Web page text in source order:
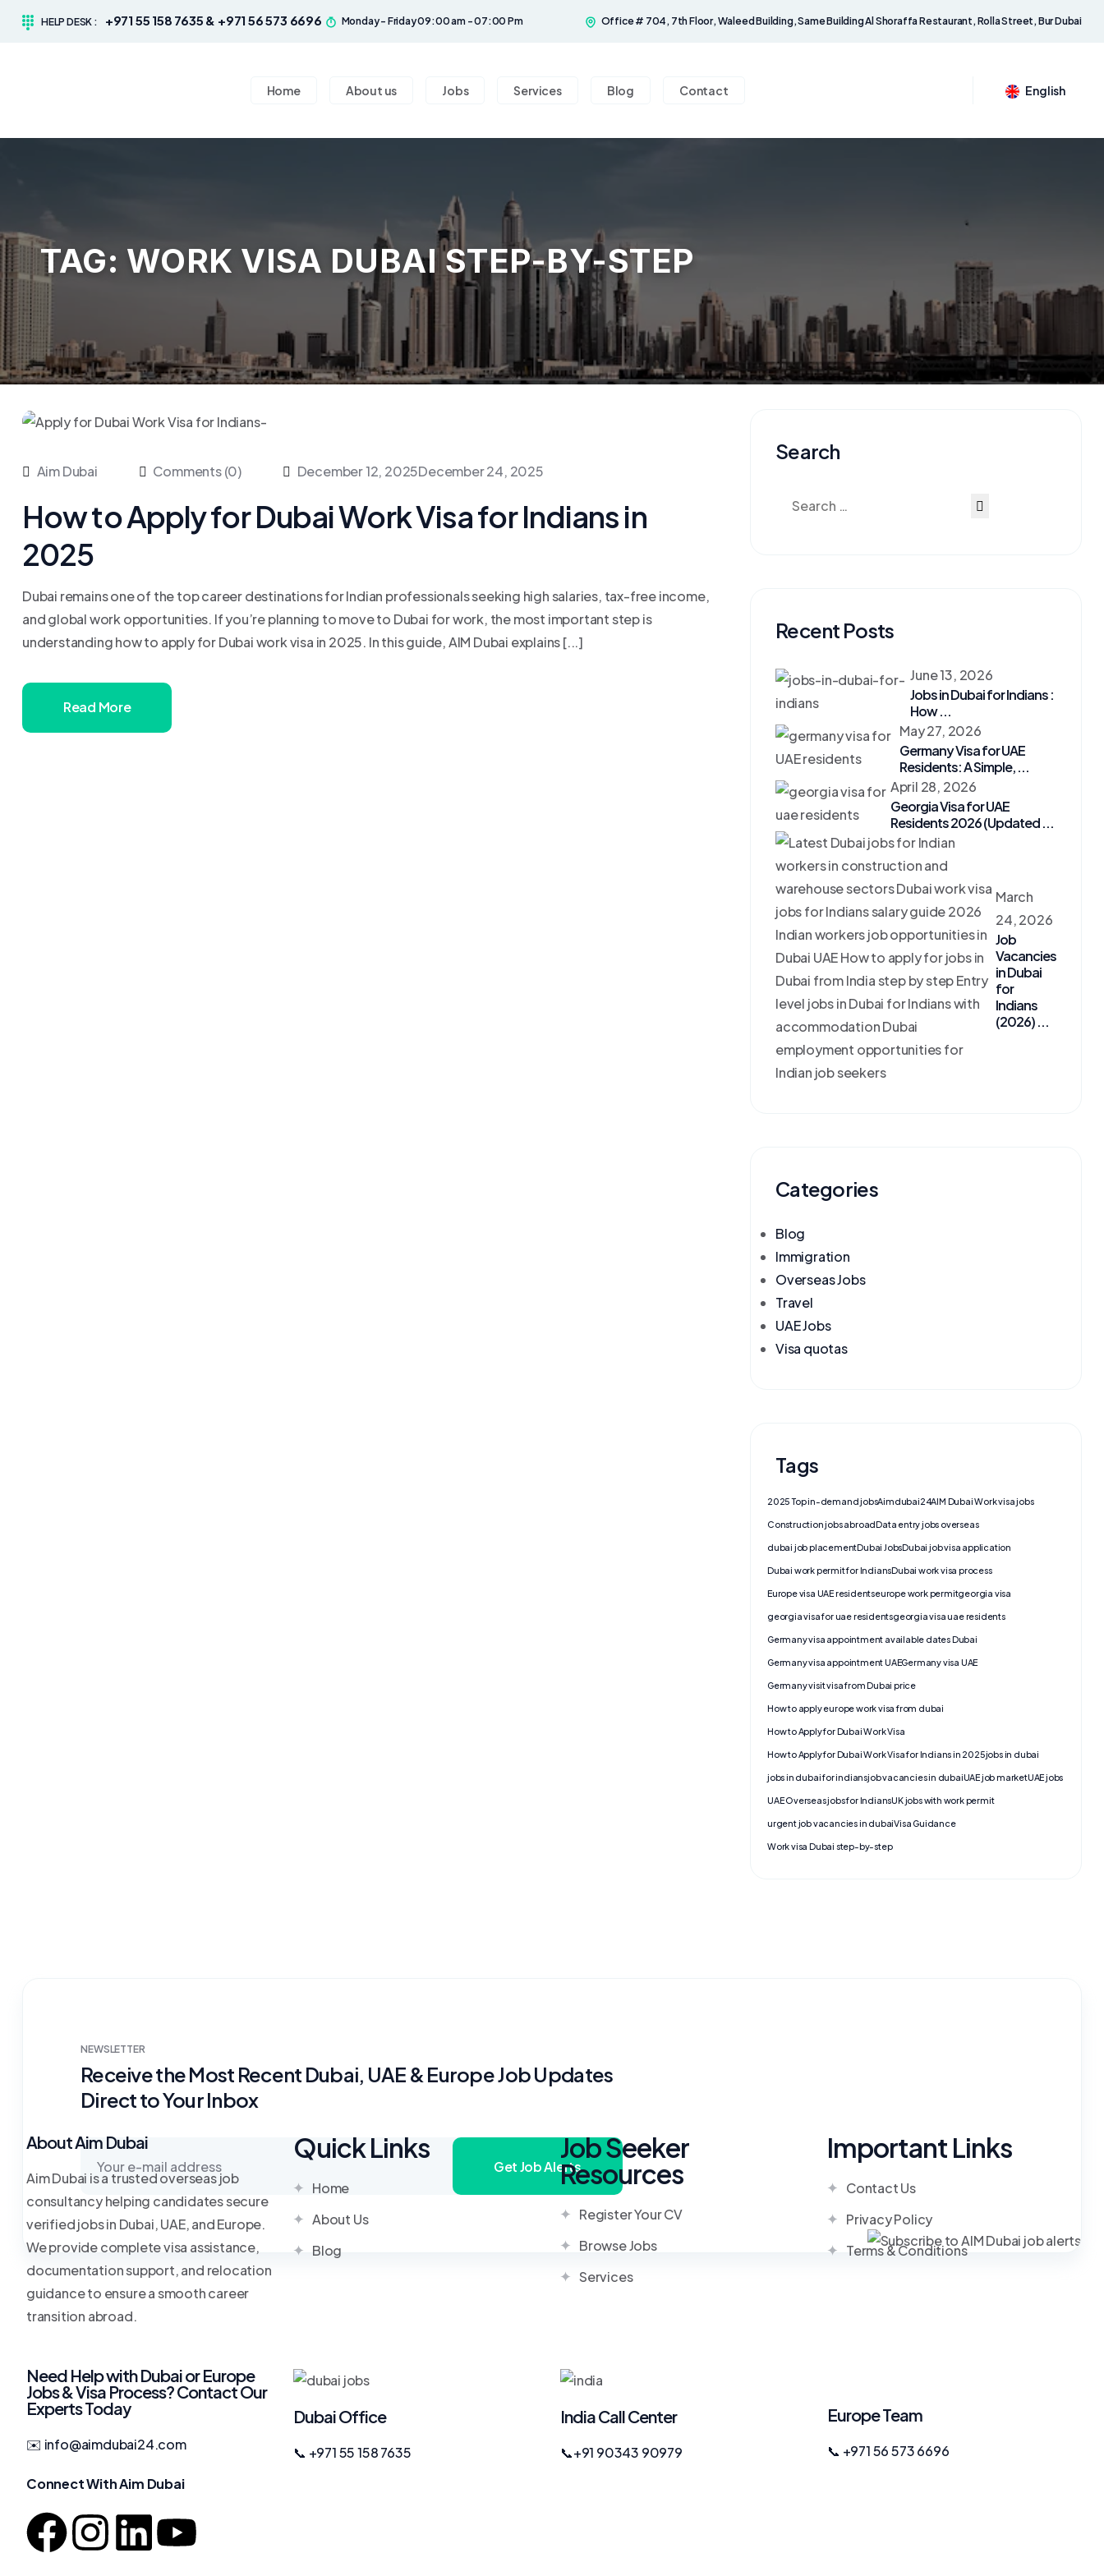
HELP DESK : +971 55 158 7635 & +971 56 573 6696 Monday - Friday 09:00 am - 07:00 Pm Office # 704, 7th Floor, Waleed Building, Same Building Al Shoraffa Restaurant, Rolla Street, Bur Dubai
Home About us Jobs Services Blog Contact English
TAG: WORK VISA DUBAI STEP-BY-STEP
Aim Dubai Comments (0) December 12, 2025December 24, 2025
How to Apply for Dubai Work Visa for Indians in
2025
Dubai remains one of the top career destinations for Indian professionals seeking high salaries, tax-free income,
and global work opportunities. If you’re planning to move to Dubai for work, the most important step is
understanding how to apply for Dubai work visa in 2025. In this guide, AIM Dubai explains [...]
Read More
Search
Recent Posts
June 13, 2026
Jobs in Dubai for Indians :
How ...
May 27, 2026
Germany Visa for UAE
Residents: A Simple, ...
April 28, 2026
Georgia Visa for UAE
Residents 2026 (Updated ...
March
24, 2026
Job
Vacancies
in Dubai
for
Indians
(2026) ...
Categories
Blog
Immigration
Overseas Jobs
Travel
UAE Jobs
Visa quotas
Tags
2025 Top in-demand jobsAimdubai24AIM Dubai Work visa jobs
Construction jobs abroadData entry jobs overseas
dubai job placementDubai JobsDubai job visa application
Dubai work permit for IndiansDubai work visa process
Europe visa UAE residentseurope work permitgeorgia visa
georgia visa for uae residentsgeorgia visa uae residents
Germany visa appointment available dates Dubai
Germany visa appointment UAEGermany visa UAE
Germany visit visa from Dubai price
How to apply europe work visa from dubai
How to Apply for Dubai Work Visa
How to Apply for Dubai Work Visa for Indians in 2025jobs in dubai
jobs in dubai for indiansjob vacancies in dubaiUAE job marketUAE jobs
UAE Overseas jobs for IndiansUK jobs with work permit
urgent job vacancies in dubaiVisa Guidance
Work visa Dubai step-by-step
NEWSLETTER
Receive the Most Recent Dubai, UAE & Europe Job Updates
Direct to Your Inbox
Get Job Alerts
About Aim Dubai
Aim Dubai is a trusted overseas job
consultancy helping candidates secure
verified jobs in Dubai, UAE, and Europe.
We provide complete visa assistance,
documentation support, and relocation
guidance to ensure a smooth career
transition abroad.
Quick Links
Home
About Us
Blog
Job Seeker
Resources
Register Your CV
Browse Jobs
Services
Important Links
Contact Us
Privacy Policy
Terms & Conditions
Need Help with Dubai or Europe
Jobs & Visa Process? Contact Our
Experts Today
✉️ info@aimdubai24.com
Connect With Aim Dubai
Dubai Office
📞 +971 55 158 7635
India Call Center
📞+91 90343 90979
Europe Team
📞 +971 56 573 6696